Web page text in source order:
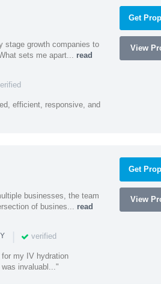
stage growth companies to
sets me apart... read
efficient, responsive, and
Get
View
businesses, the team
of busines... read
| verified
my IV hydration
invaluabl..."
Get
View